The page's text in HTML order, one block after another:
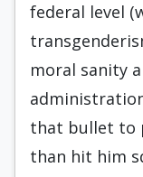
federal level
moral sanity
that bullet to
than hit him